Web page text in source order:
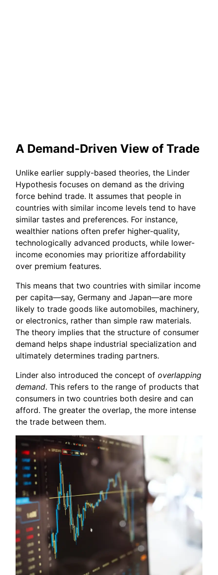
A Demand-Driven View of Trade
Unlike earlier supply-based theories, the Linder
Hypothesis focuses on demand as the driving
force behind trade. It assumes that people in
countries with similar income levels tend to have
similar tastes and preferences. For instance,
wealthier nations often prefer higher-quality,
technologically advanced products, while lower-
income economies may prioritize affordability
over premium features.
This means that two countries with similar income
per capita—say, Germany and Japan—are more
likely to trade goods like automobiles, machinery,
or electronics, rather than simple raw materials.
The theory implies that the structure of consumer
demand helps shape industrial specialization and
ultimately determines trading partners.
Linder also introduced the concept of overlapping
demand. This refers to the range of products that
consumers in two countries both desire and can
afford. The greater the overlap, the more intense
the trade between them.